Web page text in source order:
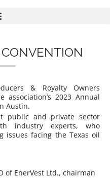
& Royalty Owners
association’s 2023 Annual
Austin.
public and private sector
industry experts, who
issues facing the Texas oil
of EnerVest Ltd., chairman